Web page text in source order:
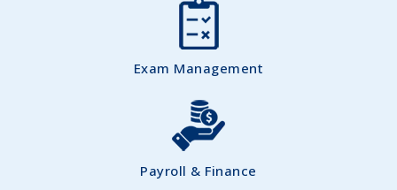
Exam Management
Payroll & Finance